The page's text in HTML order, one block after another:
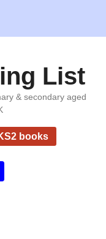
List
& secondary aged
books